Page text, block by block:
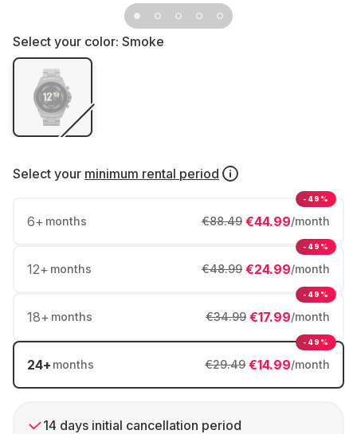
Select your color: Smoke
Select your minimum rental period
6+ months €44.99/month
€88.49
-49%
12+ months €24.99/month
€48.99
-49%
18+ months €17.99/month
€34.99
-49%
24+ months €14.99/month
€29.49
-49%
14 days initial cancellation period